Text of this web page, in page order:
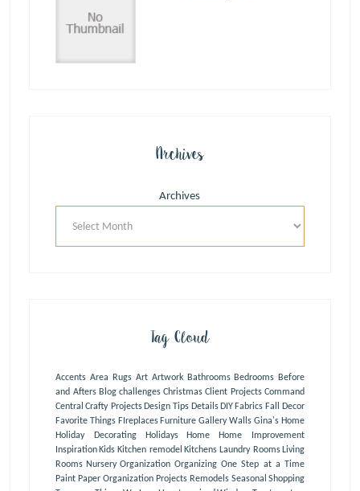
Archives
Archives
Tag Cloud
Accents Area Rugs Art Artwork Bathrooms Bedrooms Before
and Afters Blog challenges Christmas Client Projects Command
Central Crafty Projects Design Tips Details DIY Fabrics Fall Decor
Favorite Things FIreplaces Furniture Gallery Walls Gina's Home
Holiday Decorating
Holidays Home
Home Improvement
Inspiration Kids Kitchen remodel Kitchens Laundry Rooms Living
Rooms Nursery Organization Organizing One Step at a Time
Paint Paper Organization Projects Remodels Seasonal Shopping